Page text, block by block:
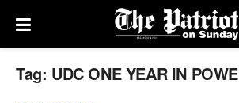
Tag: UDC ONE YEAR IN